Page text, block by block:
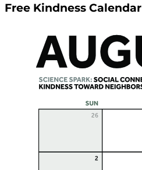
Free Kindness Calendar